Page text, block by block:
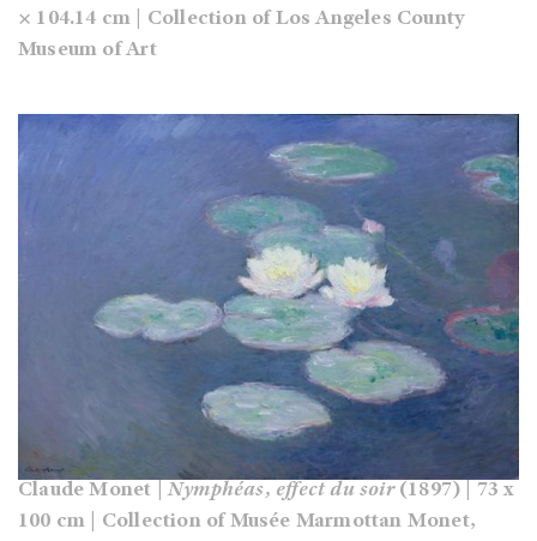
× 104.14 cm | Collection of Los Angeles County
Museum of Art
Claude Monet |Nymphéas, effect du soir(1897) | 73 x
100 cm | Collection of Musée Marmottan Monet,